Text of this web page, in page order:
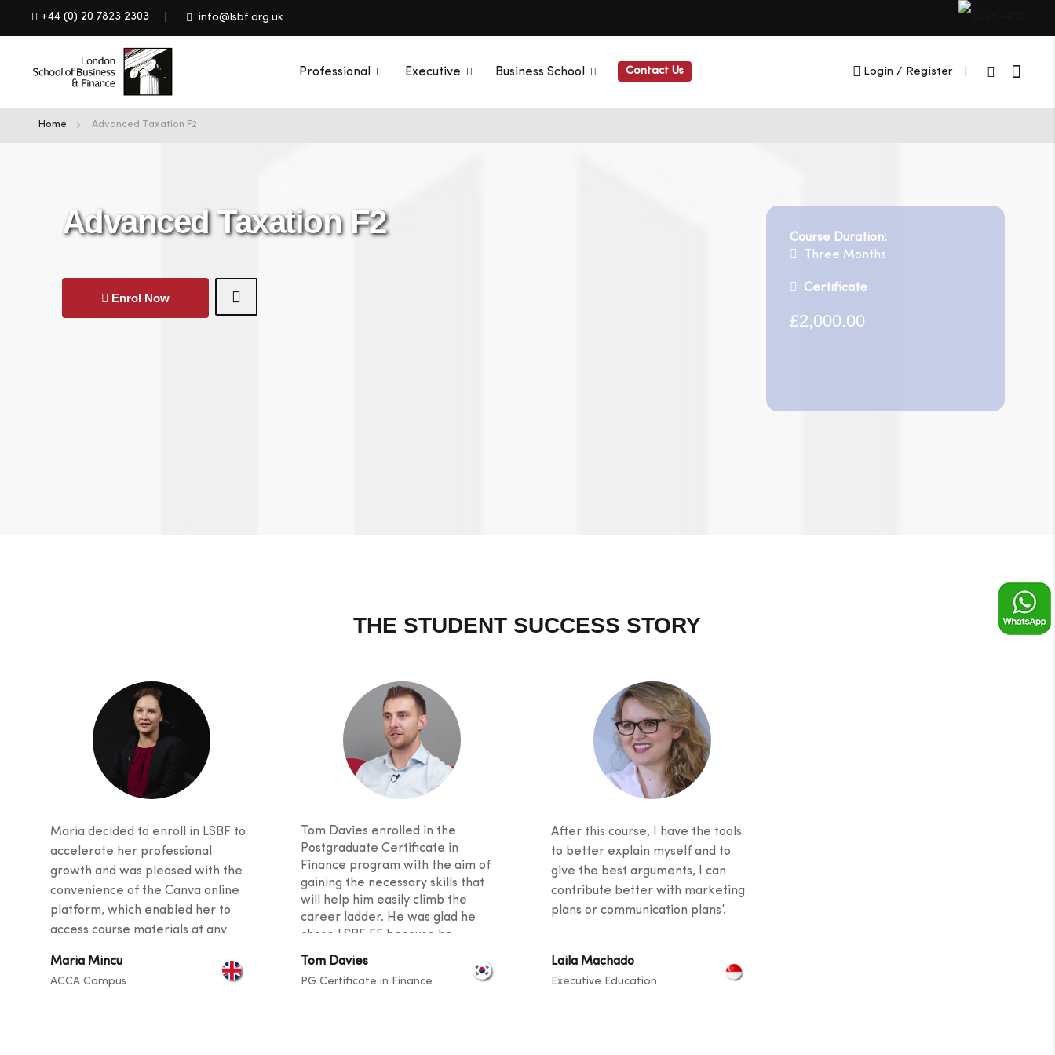
+44 (0) 20 7823 2303 info@lsbf.org.uk
Professional Executive Business School Contact Us Login / Register
Home Advanced Taxation F2
Advanced Taxation F2
Enrol Now
Course Duration:
Three Months
Certificate
£2,000.00
THE STUDENT SUCCESS STORY
Maria decided to enroll in LSBF to
accelerate her professional
growth and was pleased with the
convenience of the Canva online
platform, which enabled her to
access course materials at any
tutors provided valuable tips and
Maria Mincu
ACCA Campus
Tom Davies enrolled in the
Postgraduate Certificate in
Finance program with the aim of
gaining the necessary skills that
will help him easily climb the
career ladder. He was glad he
chose LSBF EE because he
received excellent student support
curriculum. He said his fellow
Tom Davies
PG Certificate in Finance
After this course, I have the tools
to better explain myself and to
give the best arguments, I can
contribute better with marketing
plans or communication plans’.
Laila Machado
Executive Education